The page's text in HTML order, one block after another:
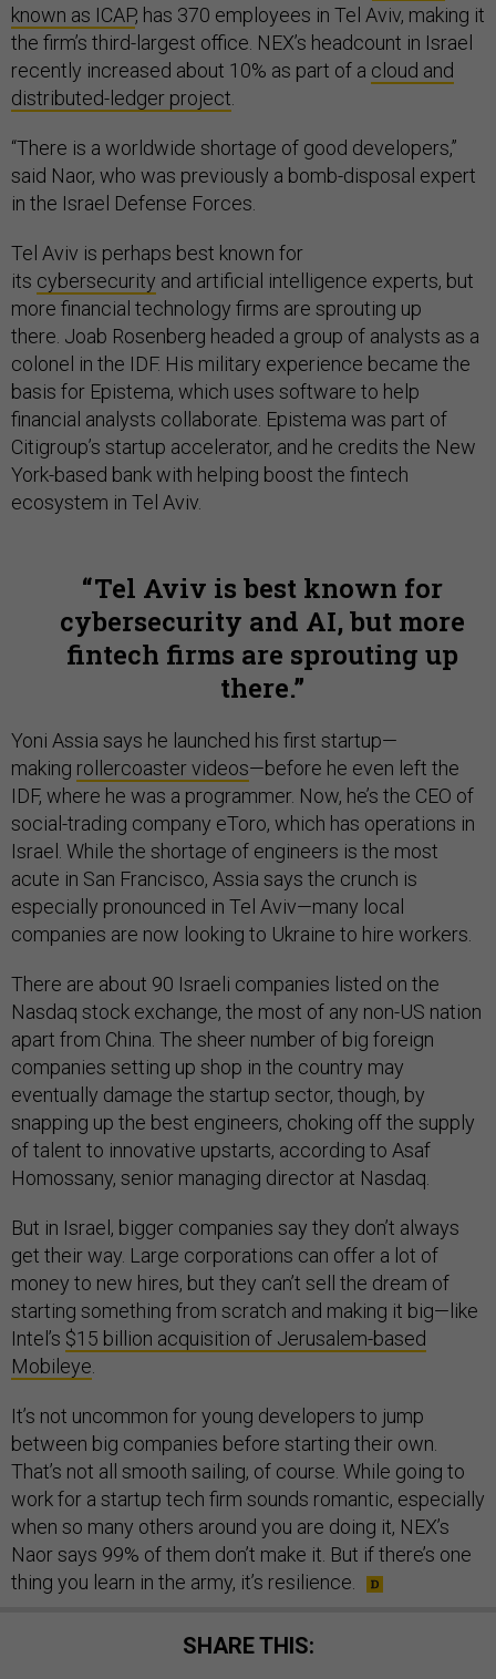
known as ICAP, has 370 employees in Tel Aviv, making it
the firm’s third-largest office. NEX’s headcount in Israel
recently increased about 10% as part of a cloud and
distributed-ledger project
“There is a worldwide shortage of good developers,’’
said Naor, who was previously a bomb-disposal expert
in the Israel Defense Forces.
Tel Aviv is perhaps best known for
its cybersecurity and artificial intelligence experts, but
more financial technology firms are sprouting up
there. Joab Rosenberg headed a group of analysts as a
colonel in the IDF. His military experience became the
basis for Epistema, which uses software to help
financial analysts collaborate. Epistema was part of
Citigroup’s startup accelerator, and he credits the New
York-based bank with helping boost the fintech
ecosystem in Tel Aviv.
Tel Aviv is best known for
cybersecurity and AI, but more
fintech firms are sprouting up
there.
Yoni Assia says he launched his first startup—
making rollercoaster videos—before he even left the
IDF, where he was a programmer. Now, he’s the CEO of
social-trading company eToro, which has operations in
Israel. While the shortage of engineers is the most
acute in San Francisco, Assia says the crunch is
especially pronounced in Tel Aviv—many local
companies are now looking to Ukraine to hire workers.
There are about 90 Israeli companies listed on the
Nasdaq stock exchange, the most of any non-US nation
apart from China. The sheer number of big foreign
companies setting up shop in the country may
eventually damage the startup sector, though, by
snapping up the best engineers, choking off the supply
of talent to innovative upstarts, according to Asaf
Homossany, senior managing director at Nasdaq.
But in Israel, bigger companies say they don’t always
get their way. Large corporations can offer a lot of
money to new hires, but they can’t sell the dream of
starting something from scratch and making it big—like
Intel’s $15 billion acquisition of Jerusalem-based
Mobileye
It’s not uncommon for young developers to jump
between big companies before starting their own.
That’s not all smooth sailing, of course. While going to
work for a startup tech firm sounds romantic, especially
when so many others around you are doing it, NEX’s
Naor says 99% of them don’t make it. But if there’s one
thing you learn in the army, it’s resilience.
SHARE THIS: